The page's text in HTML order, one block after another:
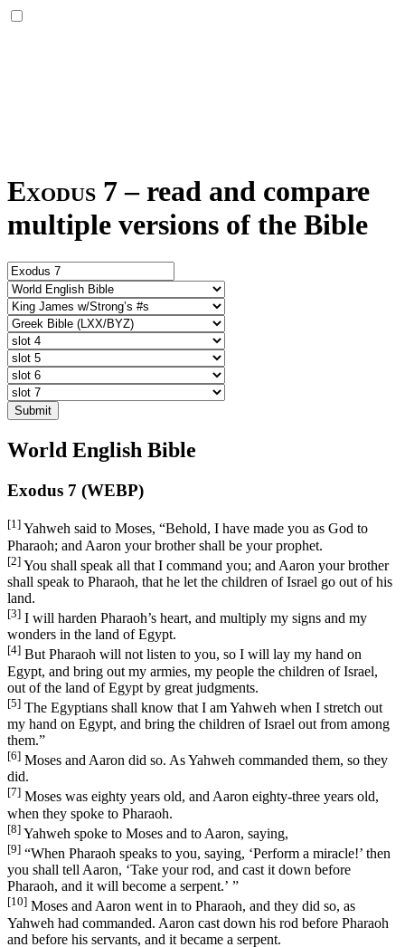
Exodus 7 – read and compare
multiple versions of the Bible
Submit
World English Bible
Exodus 7 (WEBP)
[1] Yahweh said to Moses, “Behold, I have made you as God to
Pharaoh; and Aaron your brother shall be your prophet.
[2] You shall speak all that I command you; and Aaron your brother
shall speak to Pharaoh, that he let the children of Israel go out of his
land.
[3] I will harden Pharaoh’s heart, and multiply my signs and my
wonders in the land of Egypt.
[4] But Pharaoh will not listen to you, so I will lay my hand on
Egypt, and bring out my armies, my people the children of Israel,
out of the land of Egypt by great judgments.
[5] The Egyptians shall know that I am Yahweh when I stretch out
my hand on Egypt, and bring the children of Israel out from among
them.”
[6] Moses and Aaron did so. As Yahweh commanded them, so they
did.
[7] Moses was eighty years old, and Aaron eighty-three years old,
when they spoke to Pharaoh.
[8] Yahweh spoke to Moses and to Aaron, saying,
[9] “When Pharaoh speaks to you, saying, ‘Perform a miracle!’ then
you shall tell Aaron, ‘Take your rod, and cast it down before
Pharaoh, and it will become a serpent.’ ”
[10] Moses and Aaron went in to Pharaoh, and they did so, as
Yahweh had commanded. Aaron cast down his rod before Pharaoh
and before his servants, and it became a serpent.